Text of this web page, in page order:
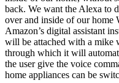
back. We want the Alexa to
over and inside of our
Amazon’s digital assistant
will be attached with a mike
through which it will
the user give the voice
home appliances can be